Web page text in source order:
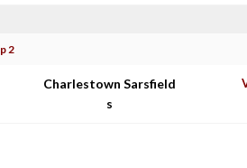
2
Charlestown Sarsfield
s